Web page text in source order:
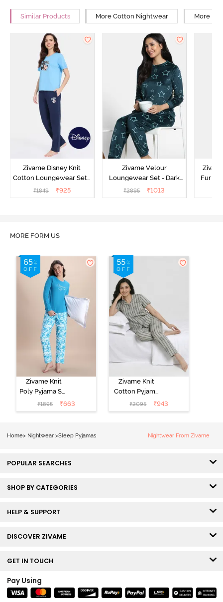
Similar Products More Cotton Nightwear More
Zivame Disney Knit
Cotton Loungewear Set -
Medieval Blue
₹1849 ₹925
Zivame Velour
Loungewear Set - Dark
Sea
₹2895 ₹1013
Fur
MORE FORM US
Zivame Knit
Poly Pyjama Set
- Hawiian Ocean
₹1895 ₹663
Zivame Knit
Cotton Pyjama
Set - Ultimate
Grey
₹2095 ₹943
Home> Nightwear >Sleep Pyjamas Nightwear From Zivame
POPULAR SEARCHES
SHOP BY CATEGORIES
HELP & SUPPORT
DISCOVER ZIVAME
GET IN TOUCH
Pay Using